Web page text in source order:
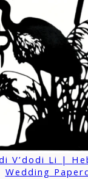
V’dodi Li |
Wedding